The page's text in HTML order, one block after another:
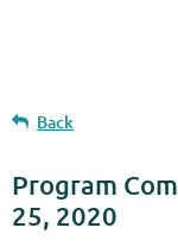
Back
Program
25, 2020